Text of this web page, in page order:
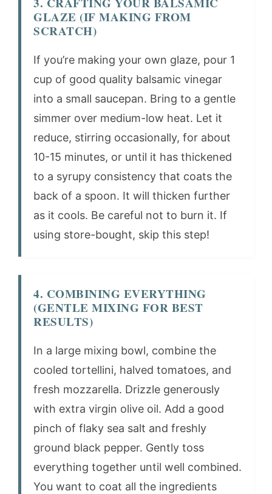
GLAZE (IF MAKING FROM
SCRATCH)
If you’re making your own glaze, pour 1
cup of good quality balsamic vinegar
into a small saucepan. Bring to a gentle
simmer over medium-low heat. Let it
reduce, stirring occasionally, for about
10-15 minutes, or until it has thickened
to a syrupy consistency that coats the
back of a spoon. It will thicken further
as it cools. Be careful not to burn it. If
using store-bought, skip this step!
4. COMBINING EVERYTHING
(GENTLE MIXING FOR BEST
RESULTS)
In a large mixing bowl, combine the
cooled tortellini, halved tomatoes, and
fresh mozzarella. Drizzle generously
with extra virgin olive oil. Add a good
pinch of flaky sea salt and freshly
ground black pepper. Gently toss
everything together until well combined.
You want to coat all the ingredients